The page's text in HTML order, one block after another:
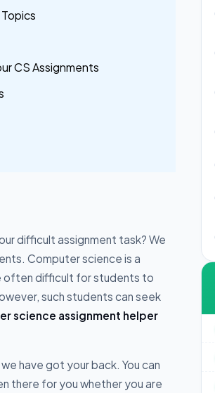
CS Assignments
difficult assignment task? We
Computer science is a
often difficult for students to
such students can seek
science assignment helper
have got your back. You can
there for you whether you are